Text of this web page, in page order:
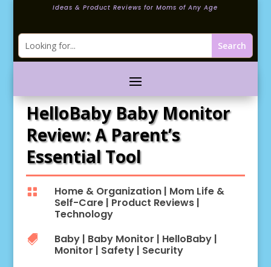
Ideas & Product Reviews for Moms of Any Age
HelloBaby Baby Monitor
Review: A Parent’s
Essential Tool
 Home & Organization| Mom Life &
Self-Care| Product Reviews|
Technology
 Baby| Baby Monitor | HelloBaby|
Monitor | Safety| Security